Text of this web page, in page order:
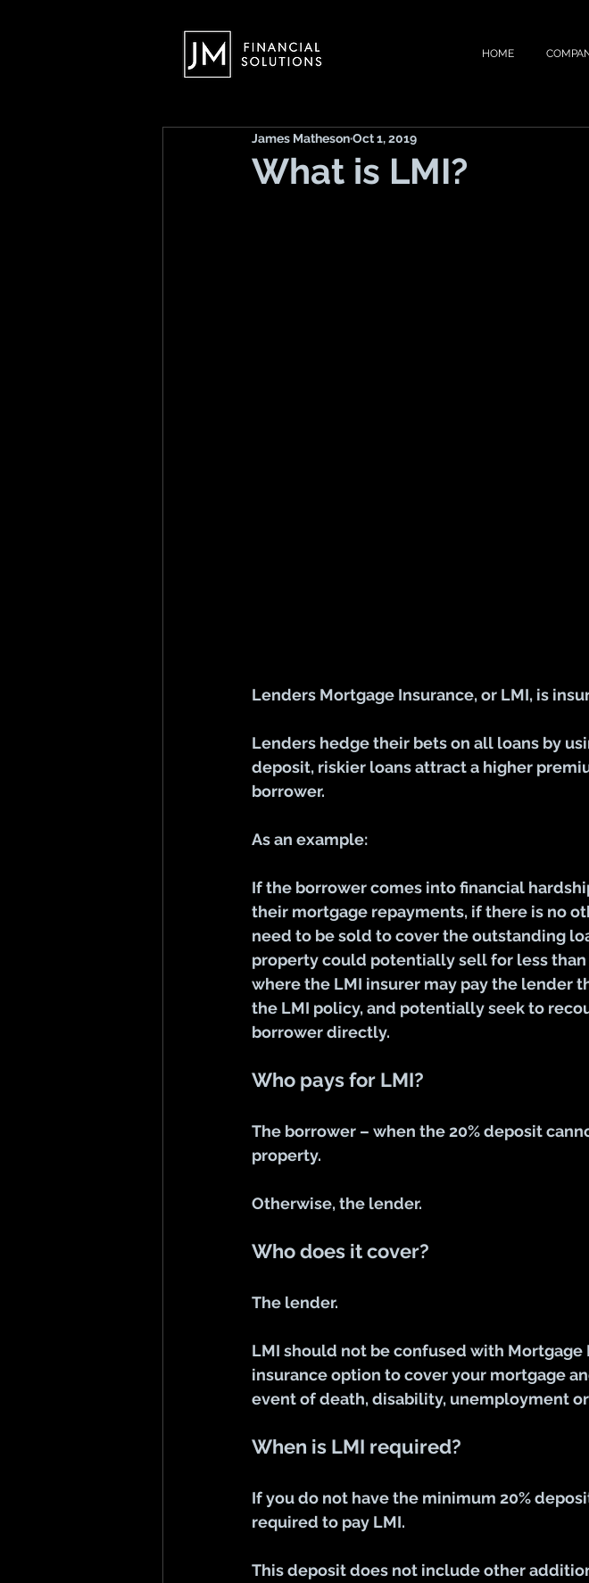
HOME
What is LMI?
James MathesonOct 1, 2019
Lenders Mortgage Insurance, or LMI, is
Lenders hedge their bets on all loans by
deposit, riskier loans attract a higher
borrower.
As an example:
If the borrower comes into financial
their mortgage repayments, if there is no
need to be sold to cover the outstanding
property could potentially sell for less
where the LMI insurer may pay the lender
the LMI policy, and potentially seek to
borrower directly.
Who pays for LMI?
The borrower – when the 20% deposit
property.
Otherwise, the lender.
Who does it cover?
The lender.
LMI should not be confused with Mortgage
insurance option to cover your mortgage
event of death, disability, unemployment
When is LMI required?
If you do not have the minimum 20%
required to pay LMI.
This deposit does not include other